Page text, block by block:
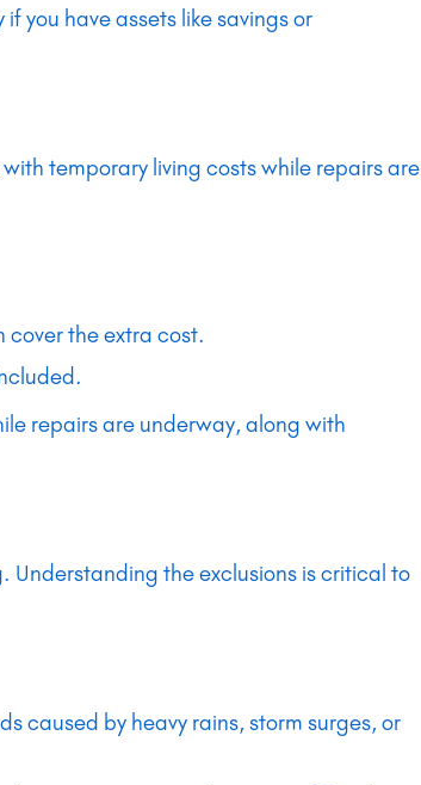
you have assets like savings or
temporary living costs while repairs are
cover the extra cost.
repairs are underway, along with
Understanding the exclusions is critical to
caused by heavy rains, storm surges, or